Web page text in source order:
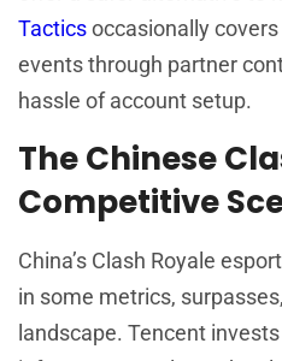
Tacticsoccasionally
events through partner
hassle of account setup.
The Chinese
Competitive
China’s Clash Royale
in some metrics,
landscape. Tencent